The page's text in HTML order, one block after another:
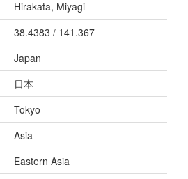
Hirakata, Miyagi
38.4383 / 141.367
Japan
日本
Tokyo
Asia
Eastern Asia